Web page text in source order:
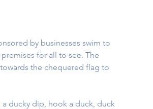
by businesses swim to
for all to see. The
the chequered flag to
ducky dip, hook a duck, duck